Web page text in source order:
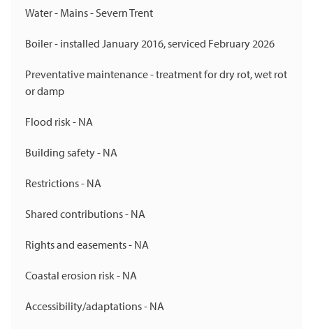
Water - Mains - Severn Trent
Boiler - installed January 2016, serviced February 2026
Preventative maintenance - treatment for dry rot, wet rot
or damp
Flood risk - NA
Building safety - NA
Restrictions - NA
Shared contributions - NA
Rights and easements - NA
Coastal erosion risk - NA
Accessibility/adaptations - NA